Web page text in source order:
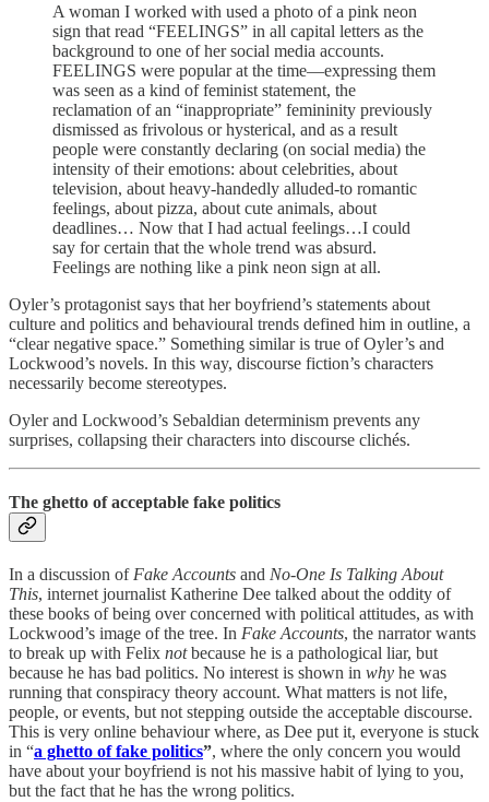
A woman I worked with used a photo of a pink neon
sign that read “FEELINGS” in all capital letters as the
background to one of her social media accounts.
FEELINGS were popular at the time—expressing them
was seen as a kind of feminist statement, the
reclamation of an “inappropriate” femininity previously
dismissed as frivolous or hysterical, and as a result
people were constantly declaring (on social media) the
intensity of their emotions: about celebrities, about
television, about heavy-handedly alluded-to romantic
feelings, about pizza, about cute animals, about
deadlines… Now that I had actual feelings…I could
say for certain that the whole trend was absurd.
Feelings are nothing like a pink neon sign at all.
Oyler’s protagonist says that her boyfriend’s statements about
culture and politics and behavioural trends defined him in outline, a
“clear negative space.” Something similar is true of Oyler’s and
Lockwood’s novels. In this way, discourse fiction’s characters
necessarily become stereotypes.
Oyler and Lockwood’s Sebaldian determinism prevents any
surprises, collapsing their characters into discourse clichés.
The ghetto of acceptable fake politics
In a discussion of Fake Accounts and No-One Is Talking About
This, internet journalist Katherine Dee talked about the oddity of
these books of being over concerned with political attitudes, as with
Lockwood’s image of the tree. In Fake Accounts, the narrator wants
to break up with Felix notbecause he is a pathological liar, but
because he has bad politics. No interest is shown in why he was
running that conspiracy theory account. What matters is not life,
people, or events, but not stepping outside the acceptable discourse.
This is very online behaviour where, as Dee put it, everyone is stuck
in “a ghetto of fake politics”, where the only concern you would
have about your boyfriend is not his massive habit of lying to you,
but the fact that he has the wrong politics.